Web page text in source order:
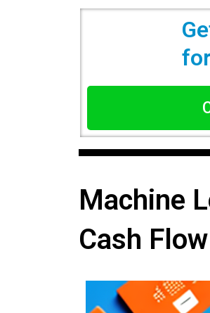
Machine
Cash Flow